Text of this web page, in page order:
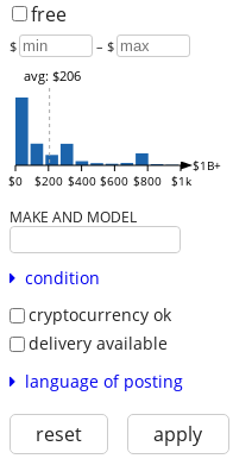
free
$ – $
$0 $200 $400 $600 $800 $1k
$1B+
avg: $206
MAKE AND MODEL
condition
cryptocurrency ok
delivery available
language of posting
reset apply